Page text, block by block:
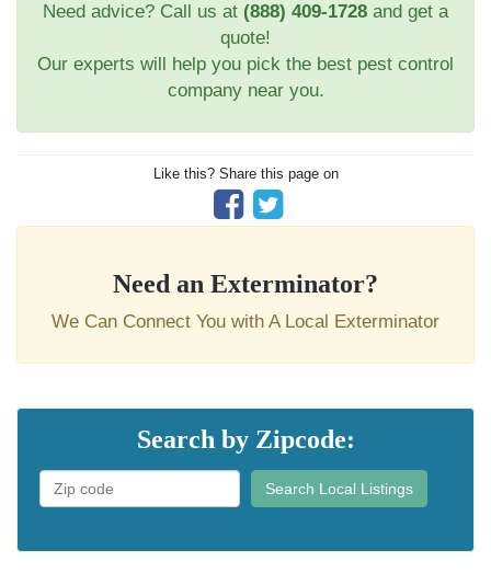
Need advice? Call us at (888) 409-1728 and get a
quote!
Our experts will help you pick the best pest control
company near you.
Like this? Share this page on
Need an Exterminator?
We Can Connect You with A Local Exterminator
Search by Zipcode:
Search Local Listings